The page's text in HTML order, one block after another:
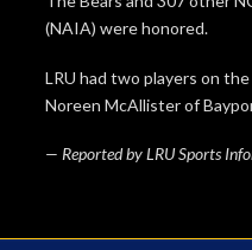
(NAIA) were honored.
LRU had two players on
Noreen McAllister of
— Reported by LRU Sports